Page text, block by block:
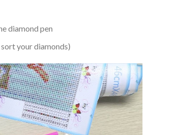
diamond pen
your diamonds)